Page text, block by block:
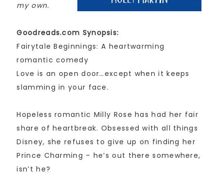
my own.
Goodreads.com Synopsis:
Fairytale Beginnings: A heartwarming
romantic comedy
Love is an open door…except when it keeps
slamming in your face.
Hopeless romantic Milly Rose has had her fair
share of heartbreak. Obsessed with all things
Disney, she refuses to give up on finding her
Prince Charming – he’s out there somewhere,
isn’t he?